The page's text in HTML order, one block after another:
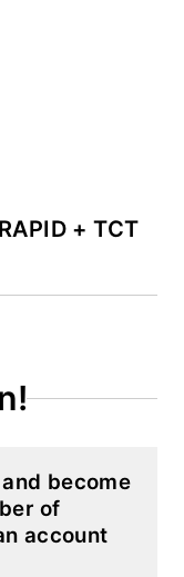
+ TCT
become
of
account